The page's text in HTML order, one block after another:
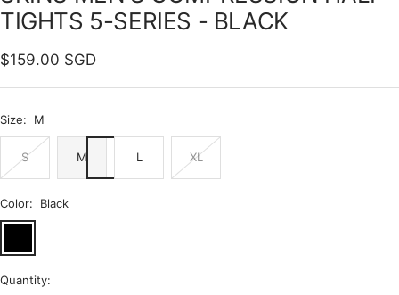
TIGHTS 5-SERIES - BLACK
Sale
price
$159.00 SGD
Size: M
S M L XL
Color:
Black
Quantity: